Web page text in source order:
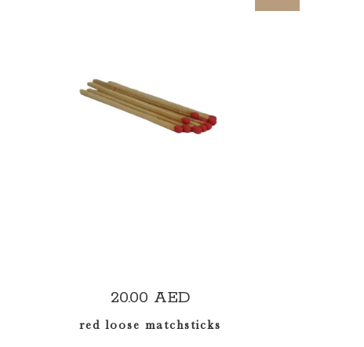
READ MORE
20.00 AED
red loose matchsticks